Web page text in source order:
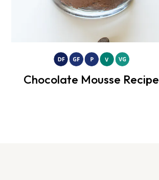
Chocolate Mousse Recipe